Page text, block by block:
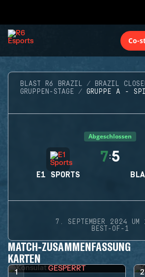
Co-
BLAST R6 BRAZIL
BRAZIL
GRUPPEN-STAGE
GRUPPE A -
Abgeschlossen
E1 SPORTS
7:5
7. SEPTEMBER 2024
BEST-OF-1
MATCH-ZUSAMMENFASSUNG
KARTEN
1 GESPERRT 2